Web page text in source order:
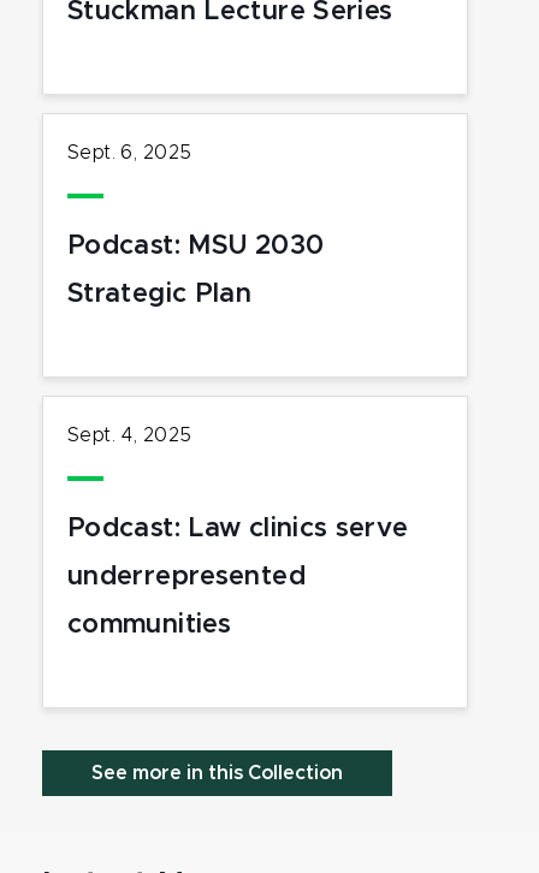
Stuckman Lecture Series
Sept. 6, 2025
Podcast: MSU 2030
Strategic Plan
Sept. 4, 2025
Podcast: Law clinics serve
underrepresented
communities
See more in this Collection